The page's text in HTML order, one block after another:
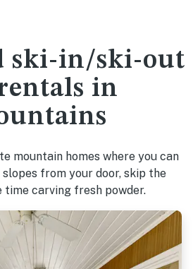
ski-in/ski-out
in
mountain homes where you can
from your door, skip the
time carving fresh powder.